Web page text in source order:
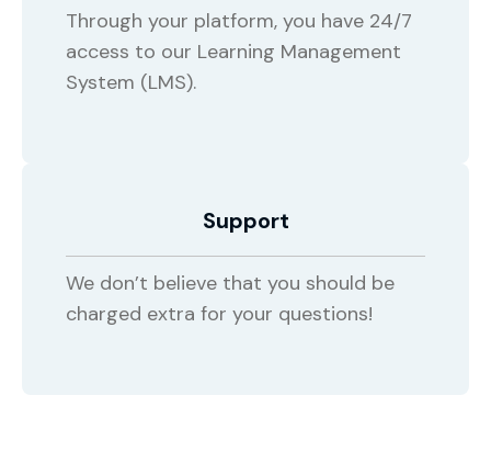
Through your platform, you have 24/7
access to our Learning Management
System (LMS).
Support
We don’t believe that you should be
charged extra for your questions!